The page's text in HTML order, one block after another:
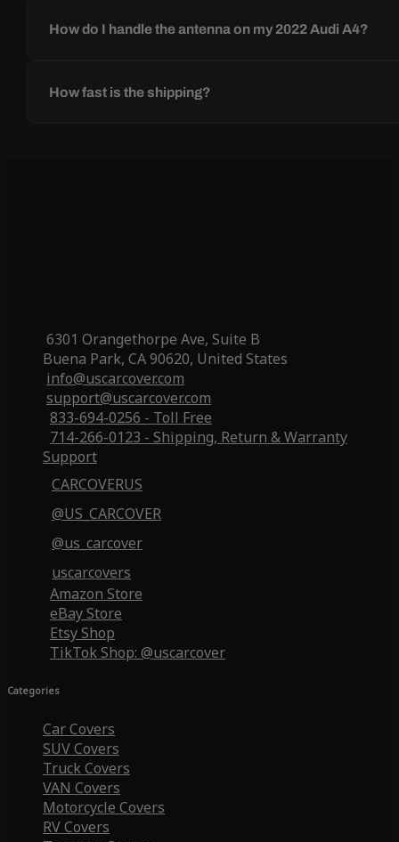
How do I handle the antenna on my 2022 Audi A4?
How fast is the shipping?
6301 Orangethorpe Ave, Suite B
Buena Park, CA 90620, United States
info@uscarcover.com
support@uscarcover.com
833-694-0256 - Toll Free
714-266-0123 - Shipping, Return & Warranty
Support
CARCOVERUS
@US_CARCOVER
@us_carcover
uscarcovers
Amazon Store
eBay Store
Etsy Shop
TikTok Shop: @uscarcover
Categories
Car Covers
SUV Covers
Truck Covers
VAN Covers
Motorcycle Covers
RV Covers